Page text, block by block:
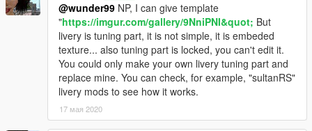
@wunder99 NP, I can give template
"https://imgur.com/gallery/9NniPNI&quot; But
livery is tuning part, it is not simple, it is embeded
texture... also tuning part is locked, you can't edit it.
You could only make your own livery tuning part and
replace mine. You can check, for example, "sultanRS"
livery mods to see how it works.
17 мая 2020